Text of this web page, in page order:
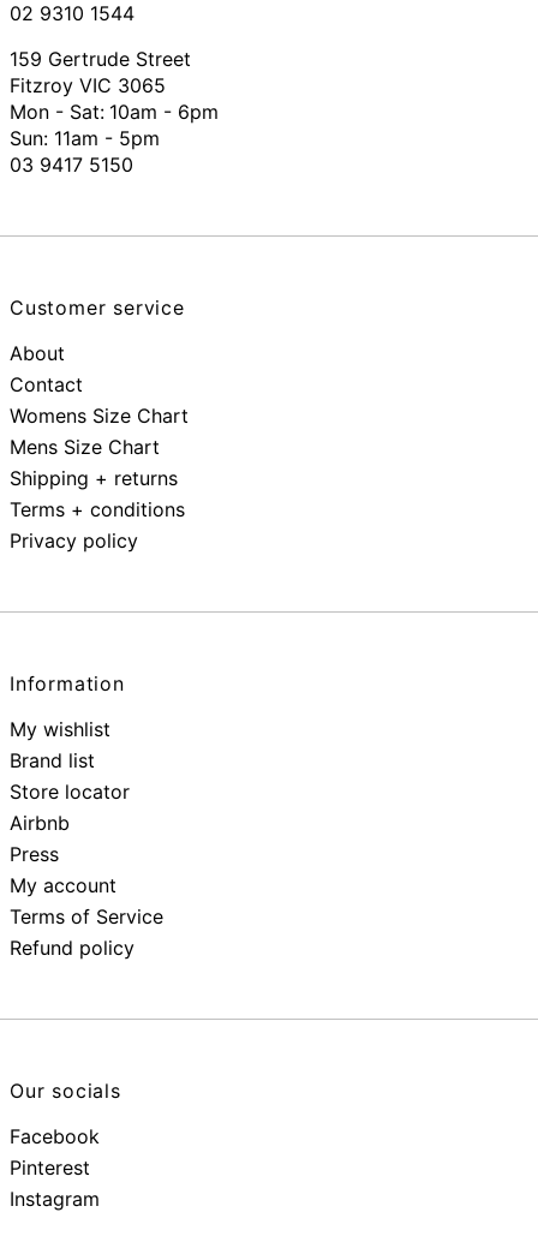
02 9310 1544
159 Gertrude Street
Fitzroy VIC 3065
Mon - Sat: 10am - 6pm
Sun: 11am - 5pm
03 9417 5150
Customer service
About
Contact
Womens Size Chart
Mens Size Chart
Shipping + returns
Terms + conditions
Privacy policy
Information
My wishlist
Brand list
Store locator
Airbnb
Press
My account
Terms of Service
Refund policy
Our socials
Facebook
Pinterest
Instagram